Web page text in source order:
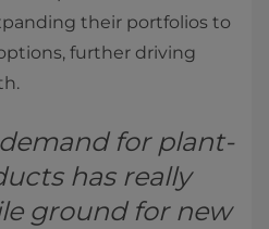
their portfolios to
further driving
for plant-
has really
ground for new